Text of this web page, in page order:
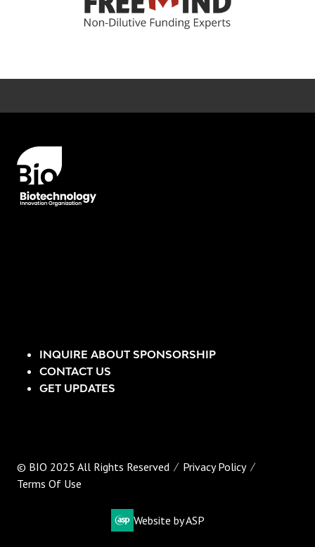
INQUIRE ABOUT SPONSORSHIP
CONTACT US
GET UPDATES
© BIO 2025 All Rights Reserved
Privacy Policy
Terms Of Use
Website by ASP